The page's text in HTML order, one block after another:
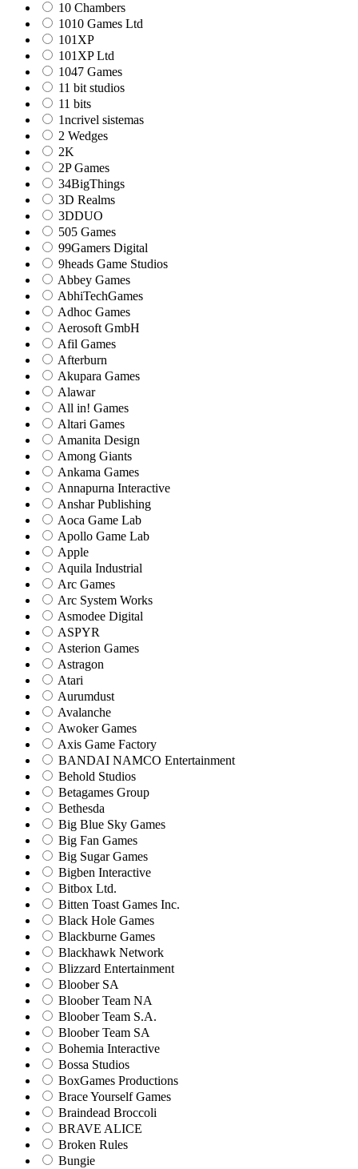
10 Chambers
1010 Games Ltd
101XP
101XP Ltd
1047 Games
11 bit studios
11 bits
1ncrivel sistemas
2 Wedges
2K
2P Games
34BigThings
3D Realms
3DDUO
505 Games
99Gamers Digital
9heads Game Studios
Abbey Games
AbhiTechGames
Adhoc Games
Aerosoft GmbH
Afil Games
Afterburn
Akupara Games
Alawar
All in! Games
Altari Games
Amanita Design
Among Giants
Ankama Games
Annapurna Interactive
Anshar Publishing
Aoca Game Lab
Apollo Game Lab
Apple
Aquila Industrial
Arc Games
Arc System Works
Asmodee Digital
ASPYR
Asterion Games
Astragon
Atari
Aurumdust
Avalanche
Awoker Games
Axis Game Factory
BANDAI NAMCO Entertainment
Behold Studios
Betagames Group
Bethesda
Big Blue Sky Games
Big Fan Games
Big Sugar Games
Bigben Interactive
Bitbox Ltd.
Bitten Toast Games Inc.
Black Hole Games
Blackburne Games
Blackhawk Network
Blizzard Entertainment
Bloober SA
Bloober Team NA
Bloober Team S.A.
Bloober Team SA
Bohemia Interactive
Bossa Studios
BoxGames Productions
Brace Yourself Games
Braindead Broccoli
BRAVE ALICE
Broken Rules
Bungie